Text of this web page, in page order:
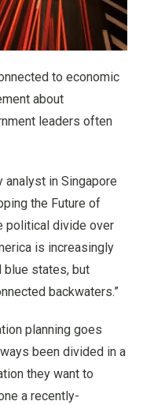
to economic
about
leaders often
analyst in Singapore
the Future of
political divide over
is increasingly
blue states, but
backwaters.”
planning goes
been divided in a
they want to
a recently-